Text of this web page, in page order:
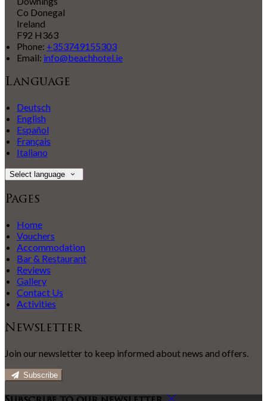
Co Donegal
Ireland
F92 H363
Phone: +353749155303
Email: info@beachhotel.ie
Language
Deutsch
English
Español
Français
Italiano
Select language
Pages
Home
Vouchers
Accommodation
Bar & Restaurant
Reviews
Gallery
Contact Us
Activities
Newsletter
Join our newsletter to keep informed about news and offers.
Subscribe